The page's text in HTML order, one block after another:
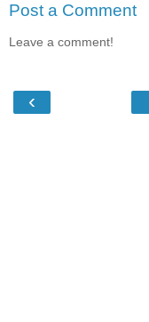
Post a Comment
Leave a comment!
‹